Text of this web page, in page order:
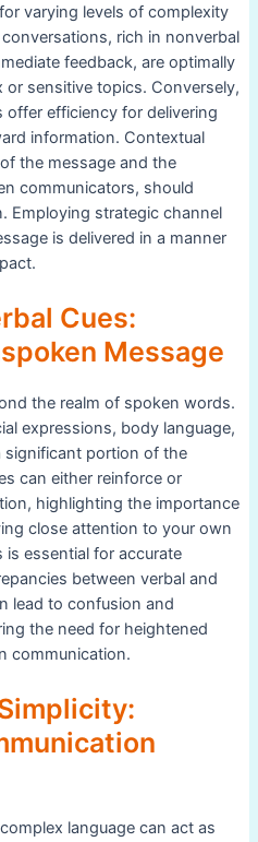
varying levels of complexity
rich in nonverbal
feedback, are optimally
sensitive topics. Conversely,
efficiency for delivering
information. Contextual
the message and the
communicators, should
Employing strategic channel
is delivered in a manner
Cues:
Message
the realm of spoken words.
expressions, body language,
significant portion of the
can either reinforce or
highlighting the importance
close attention to your own
is essential for accurate
between verbal and
lead to confusion and
the need for heightened
communication.
language can act as